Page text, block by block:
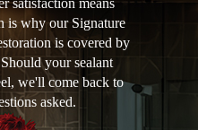
satisfaction means
is why our Signature
is covered by
your sealant
we'll come back to
asked.